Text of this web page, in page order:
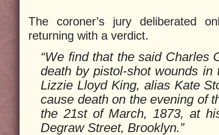
The coroner’s jury deliberated
returning with a verdict.
“We find that the said Charles
death by pistol-shot wounds in
Lizzie Lloyd King, alias Kate
cause death on the evening of
the 21st of March, 1873, at
Degraw Street, Brooklyn.”